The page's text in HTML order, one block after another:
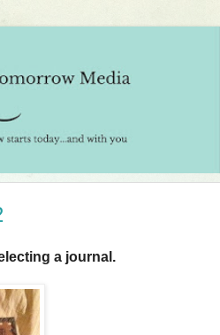
a journal.